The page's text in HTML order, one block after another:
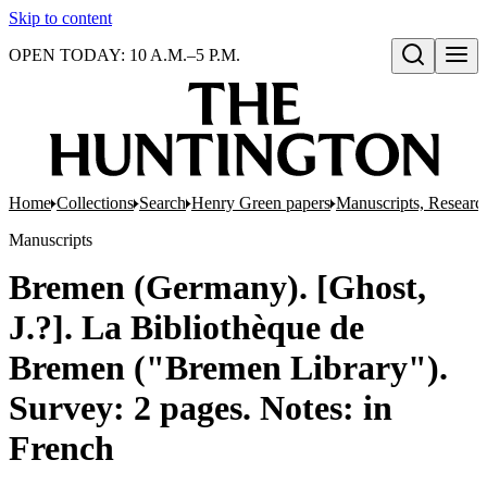
Skip to content
Open search
OPEN TODAY: 10 A.M.–5 P.M.
Home Collections Search Henry Green papers Manuscripts,
Manuscripts
Bremen (Germany). [Ghost,
J.?]. La Bibliothèque de
Bremen ("Bremen Library").
Survey: 2 pages. Notes: in
French